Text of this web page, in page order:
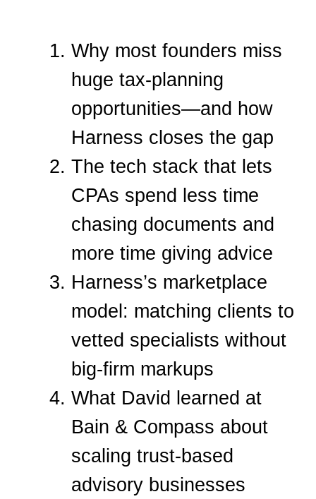
Why most founders miss
huge tax-planning
opportunities—and how
Harness closes the gap
The tech stack that lets
CPAs spend less time
chasing documents and
more time giving advice
Harness’s marketplace
model: matching clients to
vetted specialists without
big-firm markups
What David learned at
Bain & Compass about
scaling trust-based
advisory businesses